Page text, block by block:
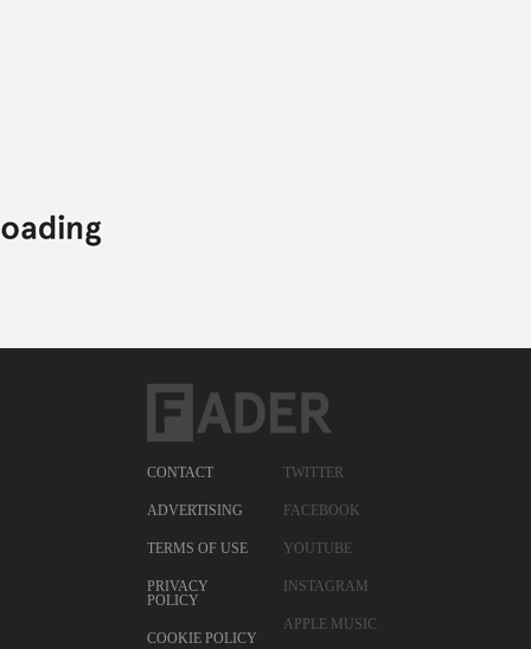
CONTACT
ADVERTISING
TERMS OF USE
PRIVACY
POLICY
COOKIE POLICY
TWITTER
FACEBOOK
YOUTUBE
INSTAGRAM
APPLE MUSIC